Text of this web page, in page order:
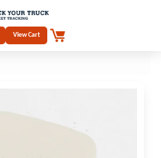
View Cart